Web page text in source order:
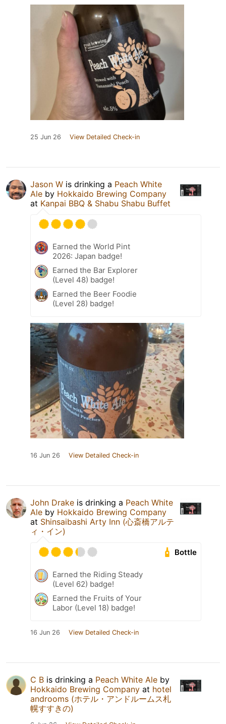
25 Jun 26 View Detailed Check-in
Jason W is drinking a Peach White
Ale by Hokkaido Brewing Company
at Kanpai BBQ & Shabu Shabu Buffet
Earned the World Pint
2026: Japan badge!
Earned the Bar Explorer
(Level 48) badge!
Earned the Beer Foodie
(Level 28) badge!
16 Jun 26 View Detailed Check-in
John Drake is drinking a Peach White
Ale by Hokkaido Brewing Company
at Shinsaibashi Arty Inn (心斎橋アルテ
ィ・イン)
Bottle
Earned the Riding Steady
(Level 62) badge!
Earned the Fruits of Your
Labor (Level 18) badge!
16 Jun 26 View Detailed Check-in
C B is drinking a Peach White Ale by
Hokkaido Brewing Company at hotel
androoms (ホテル・アンドルームス札
幌すすきの)